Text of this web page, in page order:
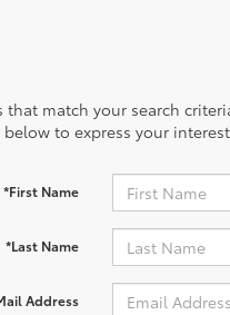
that match your search
to express your
*First Name
*Last Name
Address